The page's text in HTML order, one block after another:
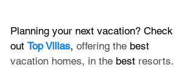
Planning your next vacation? Check
out Top Villas, offering the best
vacation homes, in the best resorts.